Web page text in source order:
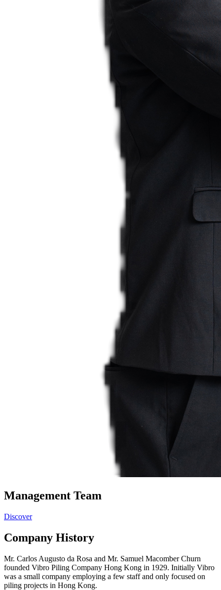
Management Team
Discover
Company History
Mr. Carlos Augusto da Rosa and Mr. Samuel Macomber Churn
founded Vibro Piling Company Hong Kong in 1929. Initially Vibro
was a small company employing a few staff and only focused on
piling projects in Hong Kong.